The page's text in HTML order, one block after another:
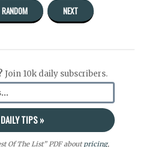
RANDOM NEXT
Join 10k daily subscribers.
Of The List” PDF aboutpricing,